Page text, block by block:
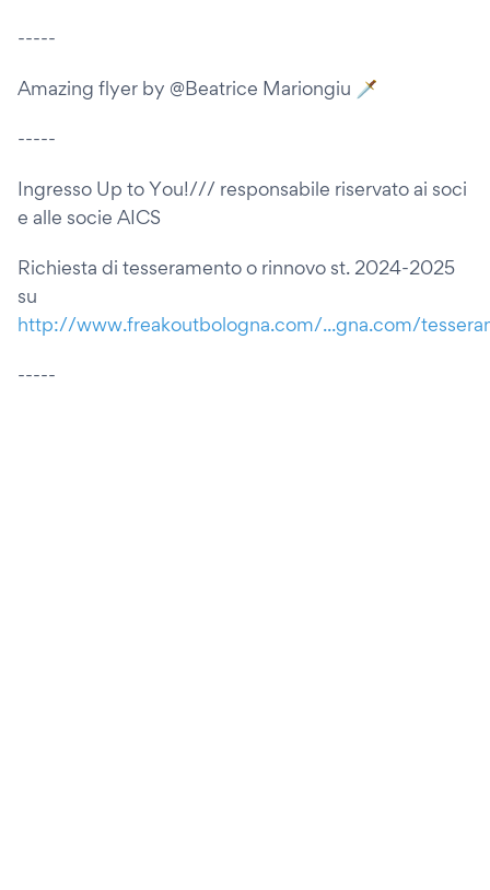
-----
Amazing flyer by @Beatrice Mariongiu 🗡️
-----
Ingresso Up to You!/// responsabile riservato ai soci
e alle socie AICS
Richiesta di tesseramento o rinnovo st. 2024-2025
su
http://www.freakoutbologna.com/...gna.com/
-----